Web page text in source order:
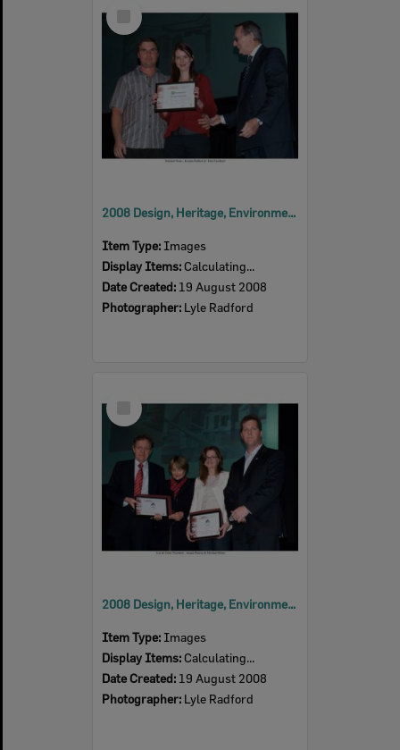
Item
2008 Design, Heritage, Environment and Student Awards
Item Type: Images
Display Items: Calculating...
Date Created: 19 August 2008
Photographer: Lyle Radford
Item
2008 Design, Heritage, Environment and Student Awards
Item Type: Images
Display Items: Calculating...
Date Created: 19 August 2008
Photographer: Lyle Radford